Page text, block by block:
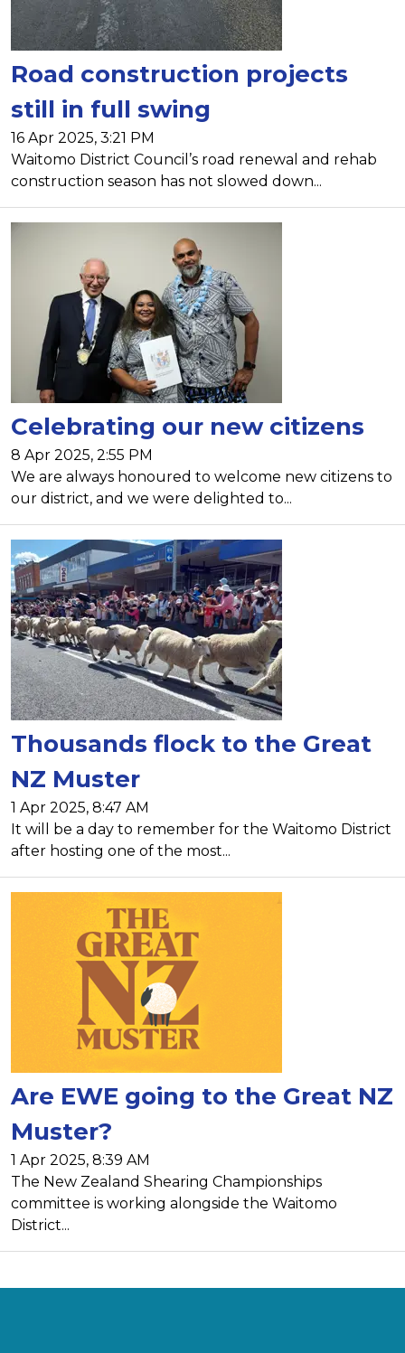
Road construction projects
still in full swing
16 Apr 2025, 3:21 PM
Waitomo District Council’s road renewal and rehab
construction season has not slowed down...
Celebrating our new citizens
8 Apr 2025, 2:55 PM
We are always honoured to welcome new citizens to
our district, and we were delighted to...
Thousands flock to the Great
NZ Muster
1 Apr 2025, 8:47 AM
It will be a day to remember for the Waitomo District
after hosting one of the most...
Are EWE going to the Great NZ
Muster?
1 Apr 2025, 8:39 AM
The New Zealand Shearing Championships
committee is working alongside the Waitomo
District...